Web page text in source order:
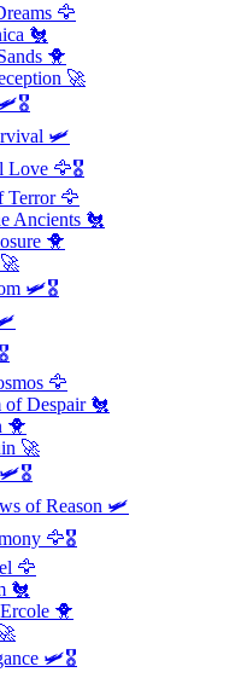
🦅
🐔
🐥
🚀
🛩️
Love 🦅🎖️
Terror🦅
Ancients 🐔
🐥
🚀
🛩️🎖️
🦅
of Despair🐔
🐥
🚀
🛩️🎖️
of Reason 🛩️
🦅🎖️
🦅
🐔
🐥
🛩️🎖️